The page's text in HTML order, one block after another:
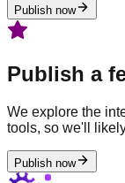
Publish now
Publish a
We explore the
tools, so we'll
Publish now